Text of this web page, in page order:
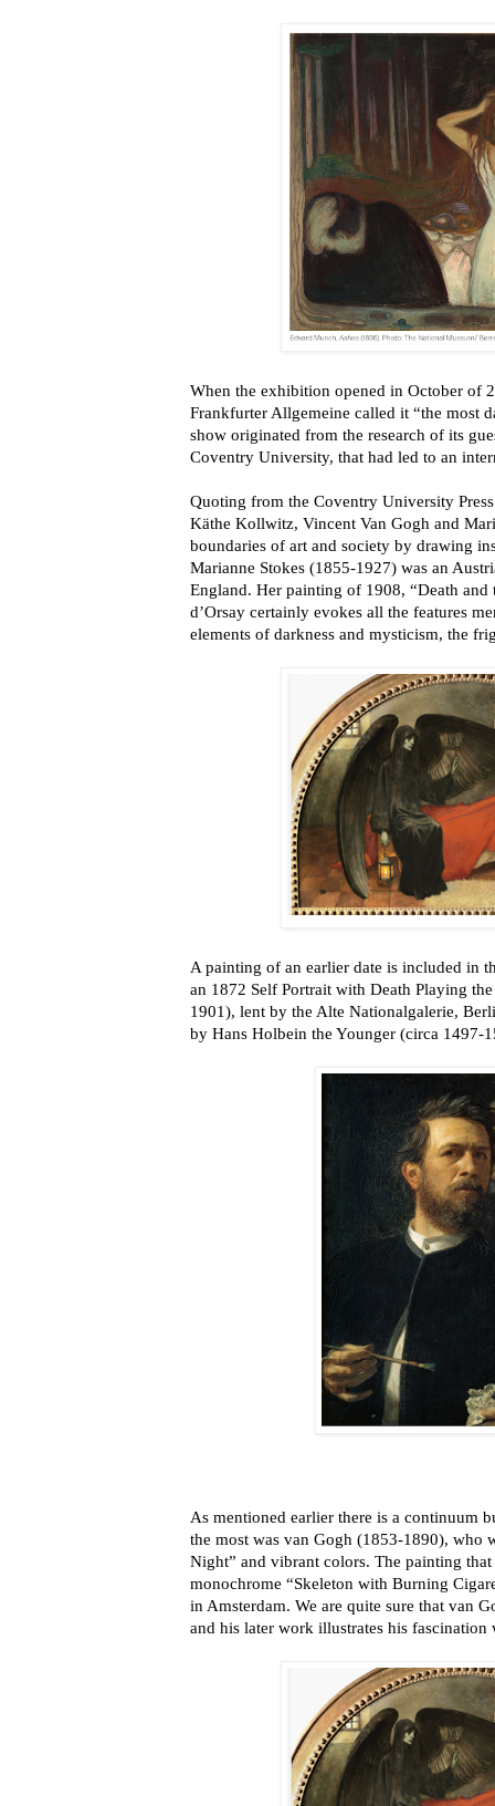
When the exhibition opened in October of
Frankfurter Allgemeine called it “the most
show originated from the research of its
Coventry University, that had led to an
Quoting from the Coventry University
Käthe Kollwitz, Vincent Van Gogh and
boundaries of art and society by drawing
Marianne Stokes (1855-1927) was an
England. Her painting of 1908, “Death and
d’Orsay certainly evokes all the features
elements of darkness and mysticism, the
A painting of an earlier date is included in
an 1872 Self Portrait with Death Playing
1901), lent by the Alte Nationalgalerie,
by Hans Holbein the Younger (circa 1497-
As mentioned earlier there is a continuum
the most was van Gogh (1853-1890), who
Night” and vibrant colors. The painting
monochrome “Skeleton with Burning
in Amsterdam. We are quite sure that van
and his later work illustrates his